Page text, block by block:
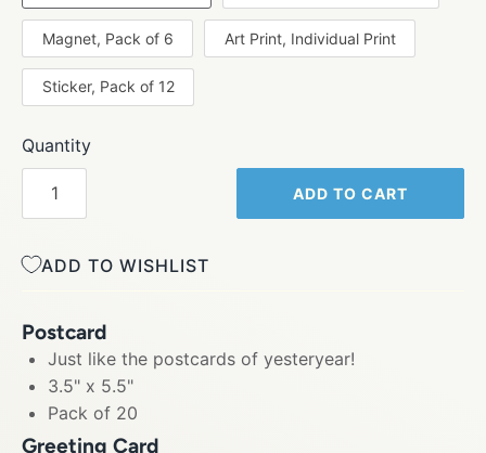
Magnet, Pack of 6 Art Print, Individual Print
Sticker, Pack of 12
Quantity
ADD TO CART
ADD TO WISHLIST
Postcard
Just like the postcards of yesteryear!
3.5" x 5.5"
Pack of 20
Greeting Card